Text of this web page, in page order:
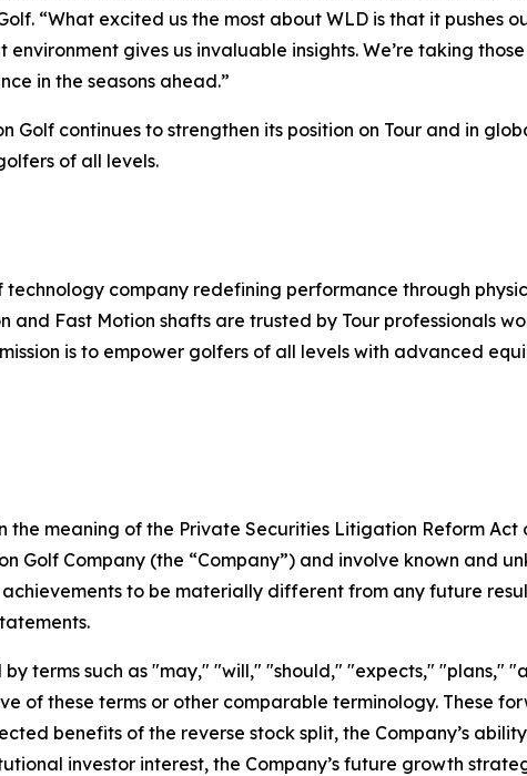
“What excited us the most about WLD is that it pushes
gives us invaluable insights. We’re taking
in the seasons ahead.”
continues to strengthen its position on Tour and in
of all levels.
technology company redefining performance through
and Fast Motion shafts are trusted by Tour professionals
is to empower golfers of all levels with advanced
meaning of the Private Securities Litigation Reform Act
Company (the “Company”) and involve known and
to be materially different from any future
terms such as "may," "will," "should," "expects," "plans,"
of these terms or other comparable terminology. These
benefits of the reverse stock split, the Company’s
investor interest, the Company’s future growth